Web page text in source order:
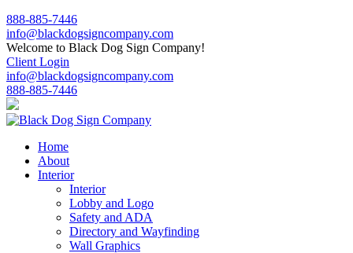
888-885-7446
info@blackdogsigncompany.com
Welcome to Black Dog Sign Company!
Client Login
info@blackdogsigncompany.com
888-885-7446
Home
About
Interior
Interior
Lobby and Logo
Safety and ADA
Directory and Wayfinding
Wall Graphics